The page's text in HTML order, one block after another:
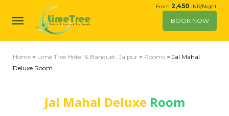
From 2,450 INR/Night
BOOK NOW
Home > Lime Tree Hotel & Banquet, Jaipur > Rooms > Jal Mahal
Deluxe Room
Jal Mahal Deluxe Room